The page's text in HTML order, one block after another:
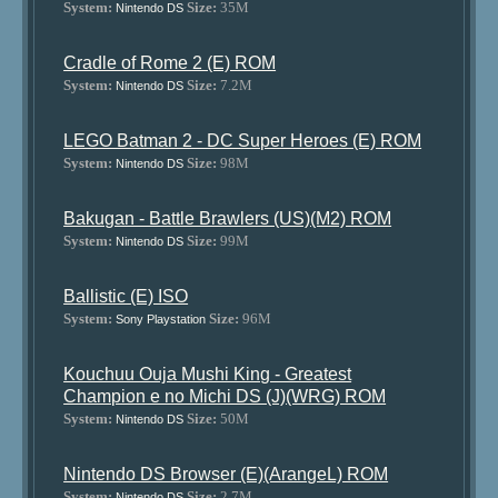
System: Nintendo DS Size: 35M
Cradle of Rome 2 (E) ROM
System: Nintendo DS Size: 7.2M
LEGO Batman 2 - DC Super Heroes (E) ROM
System: Nintendo DS Size: 98M
Bakugan - Battle Brawlers (US)(M2) ROM
System: Nintendo DS Size: 99M
Ballistic (E) ISO
System: Sony Playstation Size: 96M
Kouchuu Ouja Mushi King - Greatest
Champion e no Michi DS (J)(WRG) ROM
System: Nintendo DS Size: 50M
Nintendo DS Browser (E)(ArangeL) ROM